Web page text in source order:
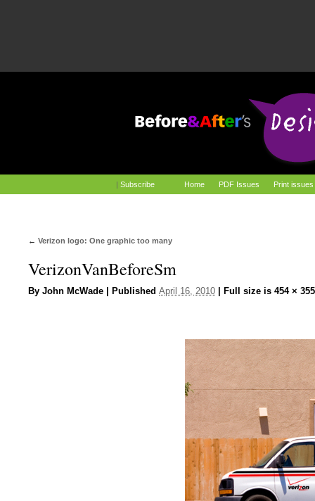
| Subscribe Home PDF Issues Print issues
← Verizon logo: One graphic too many
VerizonVanBeforeSm
By John McWade Published April 16, 2010 Full size is 454 × 355